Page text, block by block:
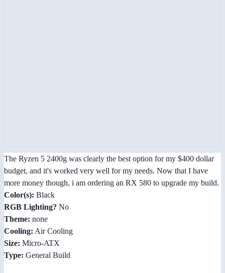
The Ryzen 5 2400g was clearly the best option for my $400 dollar
budget, and it's worked very well for my needs. Now that I have
more money though, i am ordering an RX 580 to upgrade my build.
Color(s): Black
RGB Lighting? No
Theme: none
Cooling: Air Cooling
Size: Micro-ATX
Type: General Build